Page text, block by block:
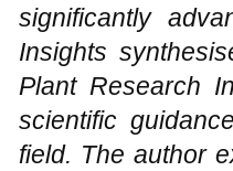
significantly
Insights
Plant Research
scientific
field. The author